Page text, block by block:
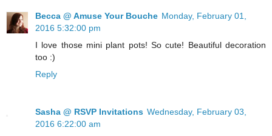
Becca @ Amuse Your Bouche Monday, February 01,
2016 5:32:00 pm
I love those mini plant pots! So cute! Beautiful decoration
too :)
Reply
Sasha @ RSVP Invitations Wednesday, February 03,
2016 6:22:00 am